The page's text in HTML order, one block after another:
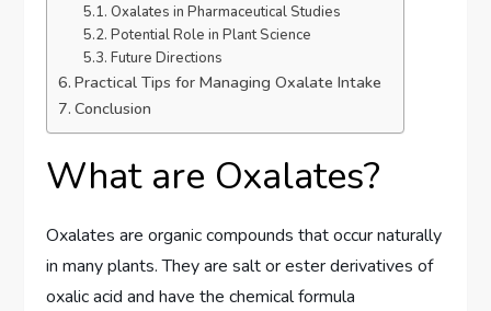
Oxalates in Pharmaceutical Studies
Potential Role in Plant Science
Future Directions
Practical Tips for Managing Oxalate Intake
Conclusion
What are Oxalates?
Oxalates are organic compounds that occur naturally
in many plants. They are salt or ester derivatives of
oxalic acid and have the chemical formula